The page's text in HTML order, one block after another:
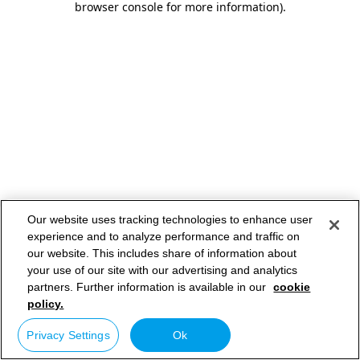
browser console for more information).
Our website uses tracking technologies to enhance user
experience and to analyze performance and traffic on
our website. This includes share of information about
your use of our site with our advertising and analytics
partners. Further information is available in our cookie
policy.
Privacy Settings Ok